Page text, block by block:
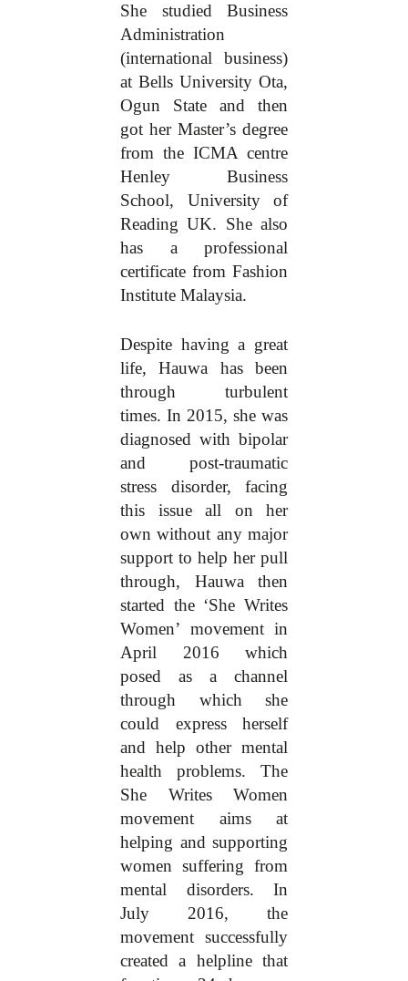
She studied Business
Administration
(international business)
at Bells University Ota,
Ogun State and then
got her Master’s degree
from the ICMA centre
Henley Business
School, University of
Reading UK. She also
has a professional
certificate from Fashion
Institute Malaysia.
Despite having a great
life, Hauwa has been
through turbulent
times. In 2015, she was
diagnosed with bipolar
and post-traumatic
stress disorder, facing
this issue all on her
own without any major
support to help her pull
through, Hauwa then
started the ‘She Writes
Women’ movement in
April 2016 which
posed as a channel
through which she
could express herself
and help other mental
health problems. The
She Writes Women
movement aims at
helping and supporting
women suffering from
mental disorders. In
July 2016, the
movement successfully
created a helpline that